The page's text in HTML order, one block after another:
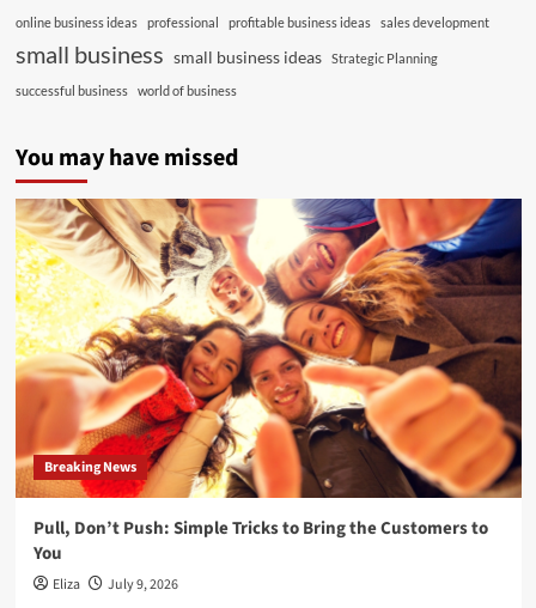
online business ideas professional profitable business ideas sales development
small business small business ideas Strategic Planning
successful business world of business
You may have missed
Breaking News
Pull, Don’t Push: Simple Tricks to Bring the Customers to
You
Eliza July 9, 2026